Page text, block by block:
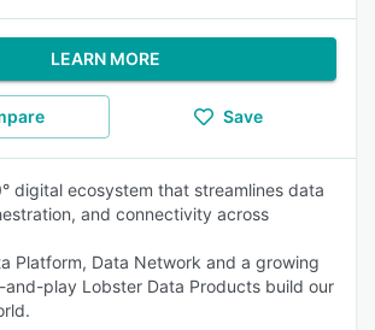
LEARN MORE
Save
digital ecosystem that streamlines data
and connectivity across
Platform, Data Network and a growing
play Lobster Data Products build our